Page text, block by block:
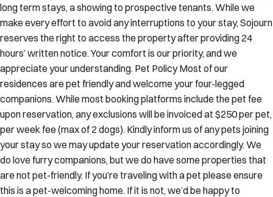
long term stays, a showing to prospective tenants. While we
make every effort to avoid any interruptions to your stay, Sojourn
reserves the right to access the property after providing 24
hours’ written notice. Your comfort is our priority, and we
appreciate your understanding. Pet Policy Most of our
residences are pet friendly and welcome your four-legged
companions. While most booking platforms include the pet fee
upon reservation, any exclusions will be invoiced at $250 per pet,
per week fee (max of 2 dogs). Kindly inform us of any pets joining
your stay so we may update your reservation accordingly. We
do love furry companions, but we do have some properties that
are not pet-friendly. If you’re traveling with a pet please ensure
this is a pet-welcoming home. If it is not, we’d be happy to